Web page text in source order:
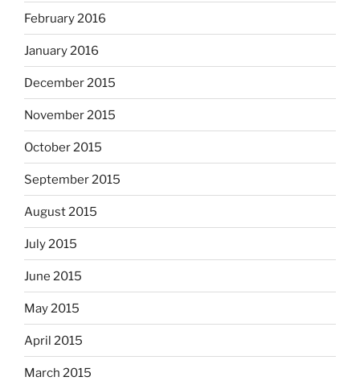
February 2016
January 2016
December 2015
November 2015
October 2015
September 2015
August 2015
July 2015
June 2015
May 2015
April 2015
March 2015